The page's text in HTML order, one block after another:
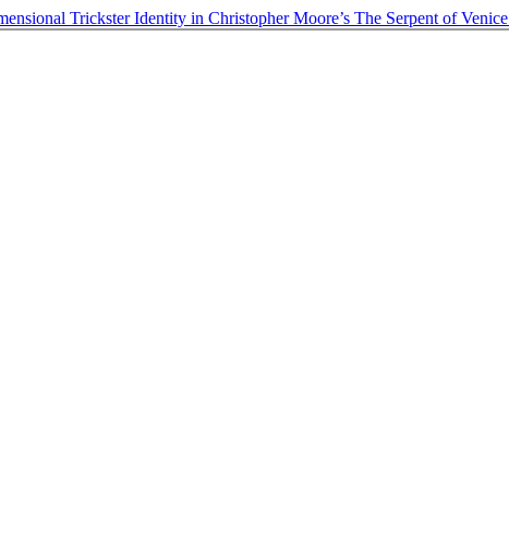
Trickster Identity in Christopher Moore’s The Serpent of Venice